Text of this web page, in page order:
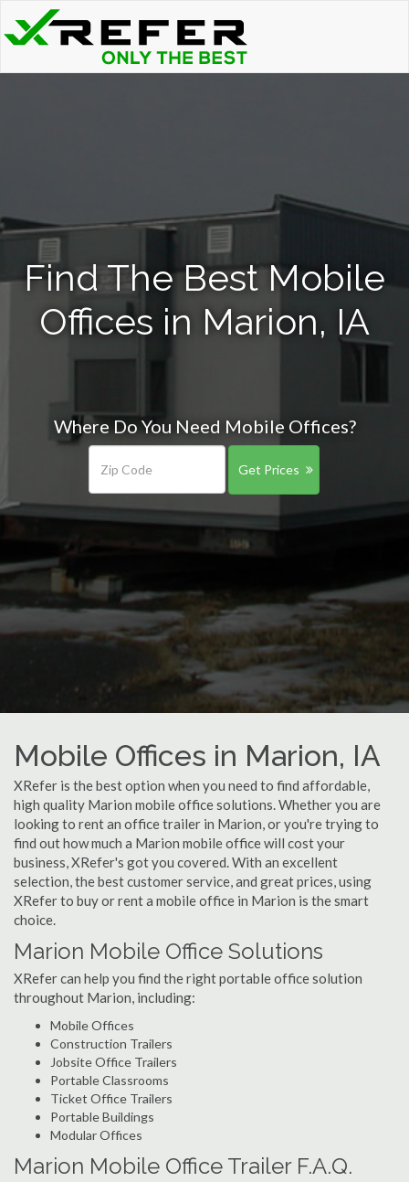
Find The Best Mobile
Offices in Marion, IA
Where Do You Need Mobile Offices?
Get Prices
Mobile Offices in Marion, IA
XRefer is the best option when you need to find affordable,
high quality Marion mobile office solutions. Whether you are
looking to rent an office trailer in Marion, or you're trying to
find out how much a Marion mobile office will cost your
business, XRefer's got you covered. With an excellent
selection, the best customer service, and great prices, using
XRefer to buy or rent a mobile office in Marion is the smart
choice.
Marion Mobile Office Solutions
XRefer can help you find the right portable office solution
throughout Marion, including:
Mobile Offices
Construction Trailers
Jobsite Office Trailers
Portable Classrooms
Ticket Office Trailers
Portable Buildings
Modular Offices
Marion Mobile Office Trailer F.A.Q.